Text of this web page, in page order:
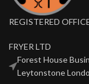
REGISTERED
FRYER LTD
Forest House
Leytonstone